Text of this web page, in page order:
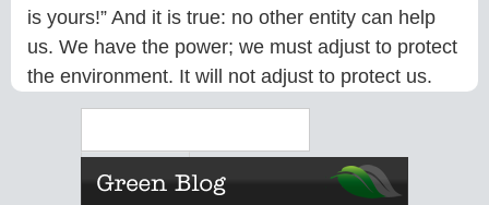
is yours!” And it is true: no other entity can help
us. We have the power; we must adjust to protect
the environment. It will not adjust to protect us.